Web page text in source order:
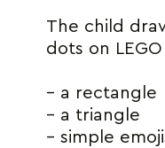
The child
dots on
– a rectangle
– a triangle
– simple